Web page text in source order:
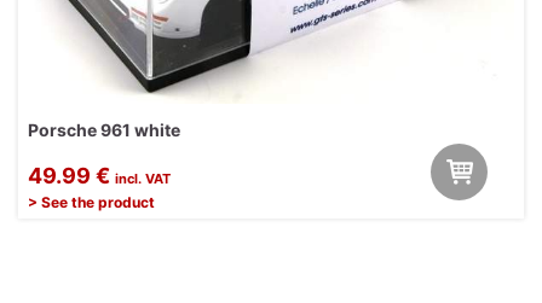
Porsche 961 white
49.99 € incl. VAT
> See the product